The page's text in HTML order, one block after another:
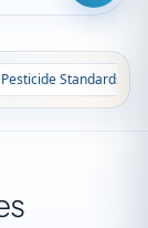
Pesticide Standards